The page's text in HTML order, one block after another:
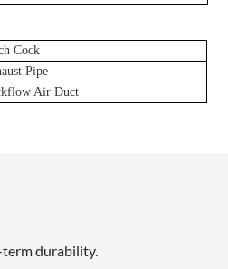
Cock
Pipe
Air Duct
durability.